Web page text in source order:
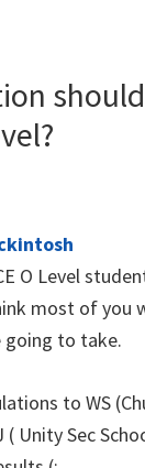
O Level
most of you
going to take.
to WS
( Unity Sec